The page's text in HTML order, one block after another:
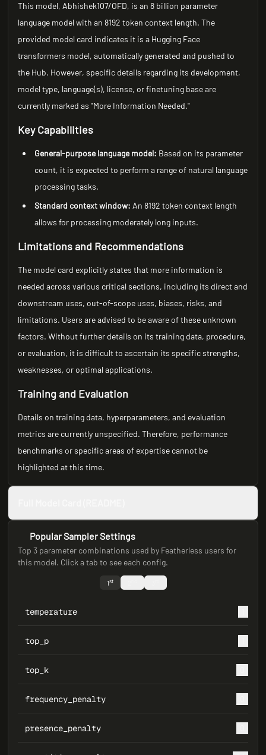
This model, Abhishek107/OFD, is an 8 billion parameter
language model with an 8192 token context length. The
provided model card indicates it is a Hugging Face
transformers model, automatically generated and pushed to
the Hub. However, specific details regarding its development,
model type, language(s), license, or finetuning base are
currently marked as "More Information Needed."
Key Capabilities
General-purpose language model: Based on its parameter
count, it is expected to perform a range of natural language
processing tasks.
Standard context window: An 8192 token context length
allows for processing moderately long inputs.
Limitations and Recommendations
The model card explicitly states that more information is
needed across various critical sections, including its direct and
downstream uses, out-of-scope uses, biases, risks, and
limitations. Users are advised to be aware of these unknown
factors. Without further details on its training data, procedure,
or evaluation, it is difficult to ascertain its specific strengths,
weaknesses, or optimal applications.
Training and Evaluation
Details on training data, hyperparameters, and evaluation
metrics are currently unspecified. Therefore, performance
benchmarks or specific areas of expertise cannot be
highlighted at this time.
Popular Sampler Settings
Top 3 parameter combinations used by Featherless users for
this model. Click a tab to see each config.
1st
temperature
top_p
top_k
frequency_penalty
presence_penalty